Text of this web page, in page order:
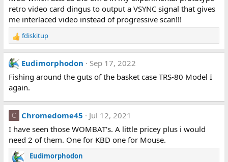
retro video card dingus to output a VSYNC signal that gives
me interlaced video instead of progressive scan!!!
R
e
a
c
t
i
o
n
s
:
fdiskitup
Eudimorphodon
Sep 17, 2022
Fishing around the guts of the basket case TRS-80 Model I
again.
C Chromedome45
Jul 12, 2021
I have seen those WOMBAT's. A little pricey plus i would
need 2 of them. One for KBD one for Mouse.
Eudimorphodon